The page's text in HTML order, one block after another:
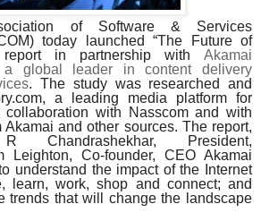
of Software & Services
today launched “The Future of
report in partnership with
Akamai
a global leader in content delivery
. The study was researched and
a leading media platform for
collaboration with Nasscom and with
and other sources. The report,
R Chandrashekhar, President,
Leighton,
Co-founder, CEO Akamai
understand the impact of the Internet
learn, work, shop and connect; and
trends that will change the landscape